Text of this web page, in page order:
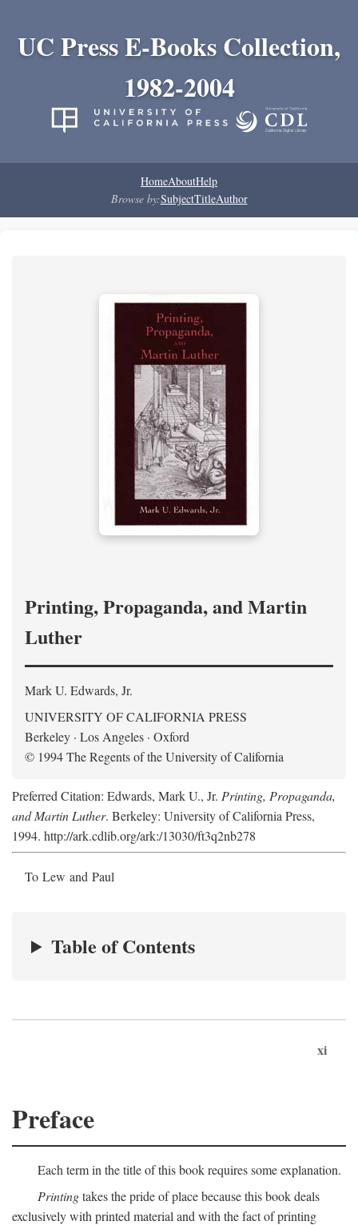
UC Press E-Books Collection,
1982-2004
HomeAboutHelp
Browse by:SubjectTitleAuthor
Printing, Propaganda, and Martin
Luther
Mark U. Edwards, Jr.
UNIVERSITY OF CALIFORNIA PRESS
Berkeley · Los Angeles · Oxford
© 1994 The Regents of the University of California
Preferred Citation: Edwards, Mark U., Jr. Printing, Propaganda,
and Martin Luther. Berkeley: University of California Press,
1994. http://ark.cdlib.org/ark:/13030/ft3q2nb278
To Lew and Paul
Table of Contents
xi
Preface
Each term in the title of this book requires some explanation.
Printingtakes the pride of place because this book deals
exclusively with printed material and with the fact of printing